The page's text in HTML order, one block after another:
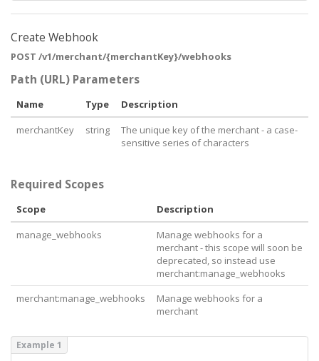
      "
target
hange",
      "
eventTypes": [
      ],
self": {
          "
href": "https://api.pushpay.com/v1/merch
ant/MTIzOkRUclhHb1Jtc24tX3NKMGxjZzJ3cUJqb1ZlTQ/webh
ook/FGS7rjGWr02KN8d4AGIRMw"
ant/MTIzOkRUclhHb1Jtc24tX3NKMGxjZzJ3cUJqb1ZlTQ"
      }
    }
  ],
"https://api.pushpay.com/v1/merchant/
MTIzOkRUclhHb1Jtc24tX3NKMGxjZzJ3cUJqb1ZlTQ/webhook
s"
}
Create Webhook
POST /v1/merchant/{merchantKey}/webhooks
Path (URL) Parameters
Name Type
Description
merchantKey
string
The unique key of the merchant - a case-
sensitive series of characters
Required Scopes
Scope
Description
manage_webhooks
Manage webhooks for a
merchant - this scope will soon be
deprecated, so instead use
merchant:manage_webhooks
merchant:manage_webhooks
Manage webhooks for a
merchant
Example 1